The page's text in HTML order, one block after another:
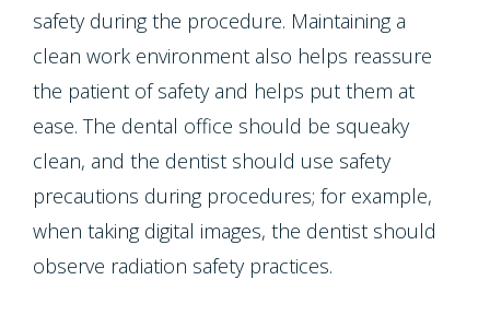
safety during the procedure. Maintaining a
clean work environment also helps reassure
the patient of safety and helps put them at
ease. The dental office should be squeaky
clean, and the dentist should use safety
precautions during procedures; for example,
when taking digital images, the dentist should
observe radiation safety practices.